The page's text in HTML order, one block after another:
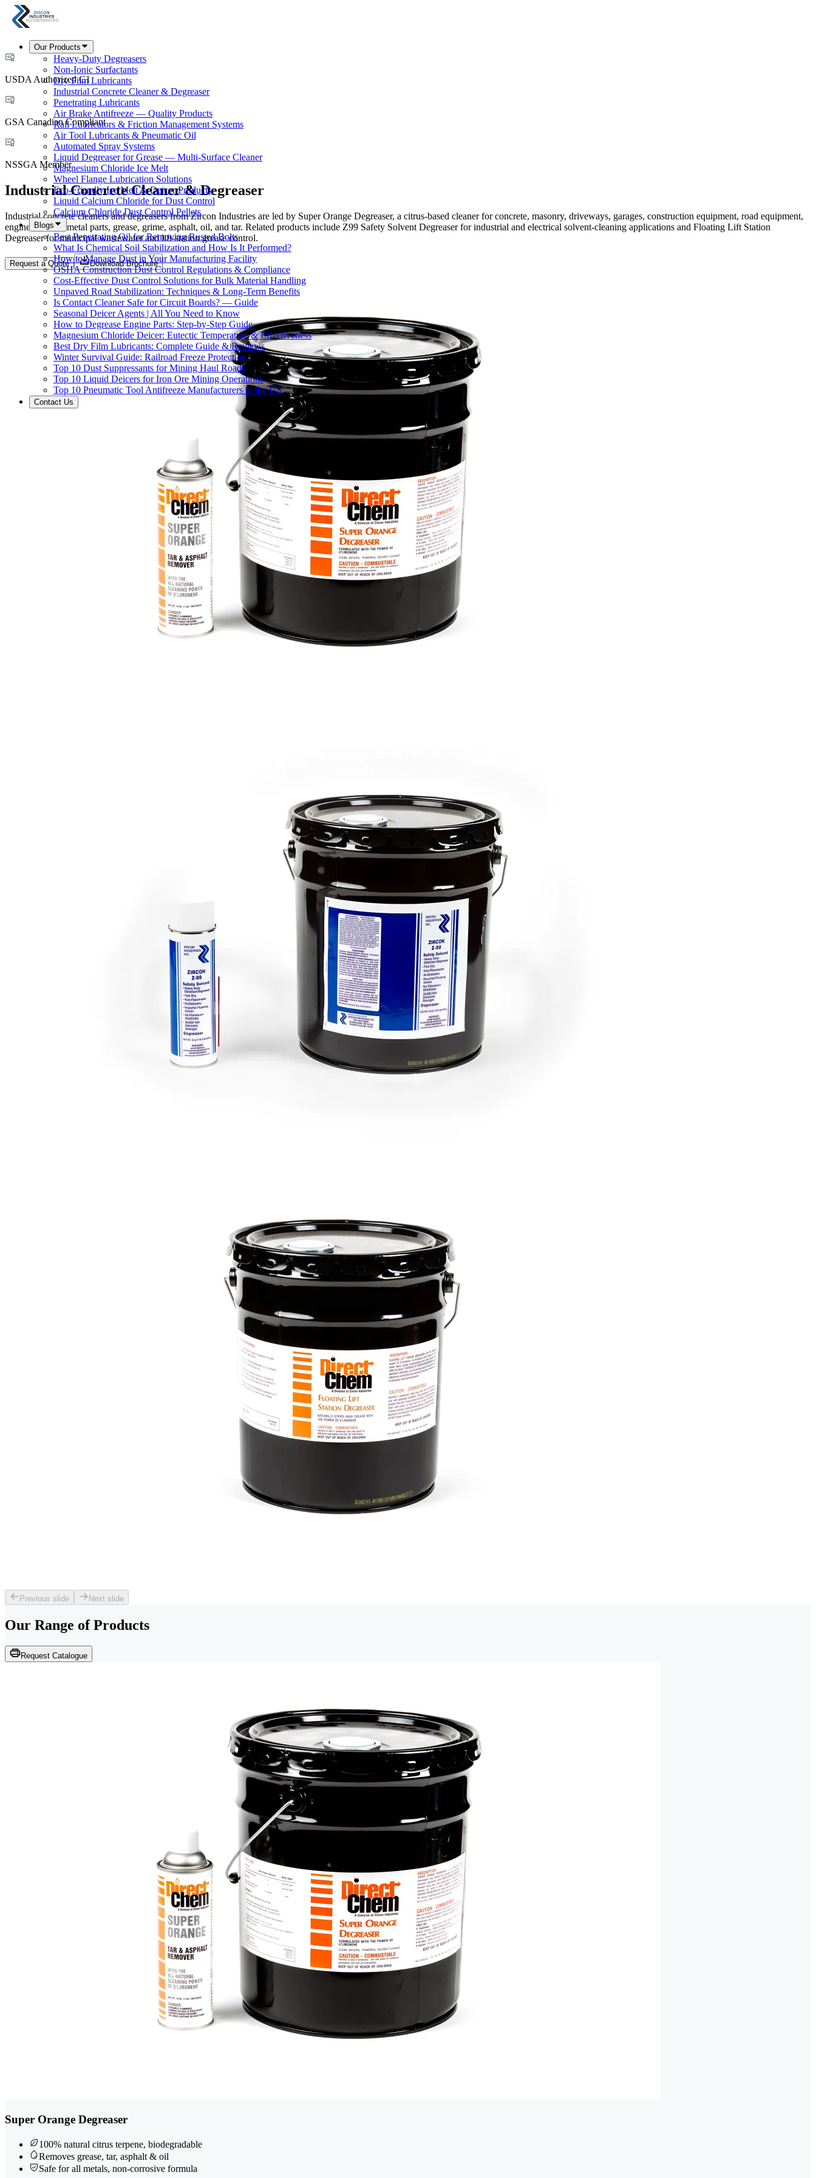
Our Products
Heavy-Duty Degreasers
Non-Ionic Surfactants
Dry Film Lubricants
Industrial Concrete Cleaner & Degreaser
Penetrating Lubricants
Air Brake Antifreeze — Quality Products
Rail Lubricators & Friction Management Systems
Air Tool Lubricants & Pneumatic Oil
Automated Spray Systems
Liquid Degreaser for Grease — Multi-Surface Cleaner
Magnesium Chloride Ice Melt
Wheel Flange Lubrication Solutions
Eco-Friendly Ice Melt & Deicer Products
Liquid Calcium Chloride for Dust Control
Calcium Chloride Dust Control Pellets
Blogs
Best Penetrating Oil for Removing Rusted Bolts
What Is Chemical Soil Stabilization and How Is It Performed?
How to Manage Dust in Your Manufacturing Facility
OSHA Construction Dust Control Regulations & Compliance
Cost-Effective Dust Control Solutions for Bulk Material Handling
Unpaved Road Stabilization: Techniques & Long-Term Benefits
Is Contact Cleaner Safe for Circuit Boards? — Guide
Seasonal Deicer Agents | All You Need to Know
How to Degrease Engine Parts: Step-by-Step Guide
Magnesium Chloride Deicer: Eutectic Temperature & Effectiveness
Best Dry Film Lubricants: Complete Guide & Reviews
Winter Survival Guide: Railroad Freeze Protection
Top 10 Dust Suppressants for Mining Haul Roads
Top 10 Liquid Deicers for Iron Ore Mining Operations
Top 10 Pneumatic Tool Antifreeze Manufacturers in the US
Contact Us
USDA Authorized C1
GSA Canadian Compliant
NSSGA Member
Industrial Concrete Cleaner & Degreaser
Industrial concrete cleaners and degreasers from Zircon Industries are led by Super Orange Degreaser, a citrus-based cleaner for concrete, masonry, driveways, garages, construction equipment, road equipment,
engines, trucks, metal parts, grease, grime, asphalt, oil, and tar. Related products include Z99 Safety Solvent Degreaser for industrial and electrical solvent-cleaning applications and Floating Lift Station
Degreaser for municipal wastewater and lift-station grease control.
Request a Quote Download Brochure
Previous slide Next slide
Our Range of Products
Request Catalogue
Super Orange Degreaser
100% natural citrus terpene, biodegradable
Removes grease, tar, asphalt & oil
Safe for all metals, non-corrosive formula